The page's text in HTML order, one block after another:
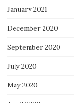
January 2021
December 2020
September 2020
July 2020
May 2020